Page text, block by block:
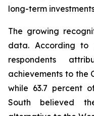
long-term
The growing
data. According to
respondents
achievements to the
while 63.7 percent
South believed